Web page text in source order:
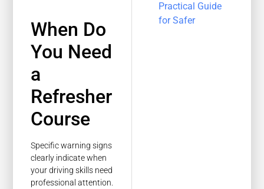
When Do
You Need
a
Refresher
Course
Specific warning signs
clearly indicate when
your driving skills need
professional attention.
Practical Guide
for Safer